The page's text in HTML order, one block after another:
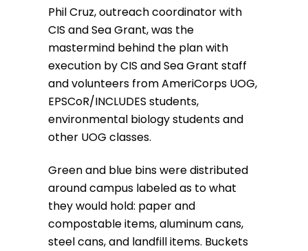
Phil Cruz, outreach coordinator with
CIS and Sea Grant, was the
mastermind behind the plan with
execution by CIS and Sea Grant staff
and volunteers from AmeriCorps UOG,
EPSCoR/INCLUDES students,
environmental biology students and
other UOG classes.
Green and blue bins were distributed
around campus labeled as to what
they would hold: paper and
compostable items, aluminum cans,
steel cans, and landfill items. Buckets